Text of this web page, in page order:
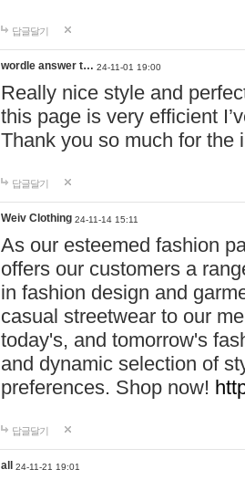
답글달기
wordle answer t… 24-11-01 19:00
Really nice style and
this page is very efficient
Thank you so much for the
답글달기
Weiv Clothing 24-11-14 15:11
As our esteemed fashion
offers our customers a
in fashion design and
casual streetwear to our
today's, and tomorrow's
and dynamic selection of
preferences. Shop now!
답글달기
all 24-11-21 19:01